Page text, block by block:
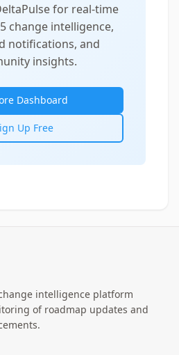
for real-time
change intelligence,
notifications, and
insights.
Dashboard
Up Free
intelligence platform
of roadmap updates and